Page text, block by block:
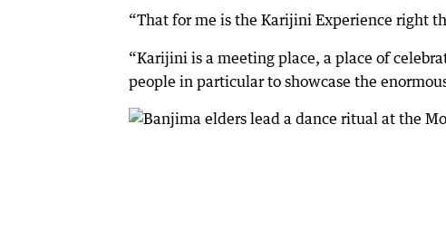
“That for me is the Karijini Experience right
“Karijini is a meeting place, a place of
people in particular to showcase the